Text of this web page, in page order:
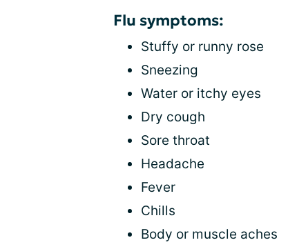
Flu symptoms:
Stuffy or runny rose
Sneezing
Water or itchy eyes
Dry cough
Sore throat
Headache
Fever
Chills
Body or muscle aches